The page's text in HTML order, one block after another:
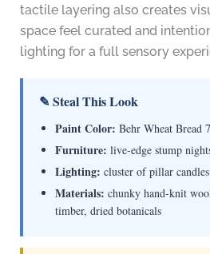
tactile layering also creates
space feel curated and
lighting for a full sensory
✎ Steal This Look
Paint Color: Behr Wheat Bread
Furniture: live-edge stump
Lighting: cluster of pillar
Materials: chunky hand-knit
timber, dried botanicals